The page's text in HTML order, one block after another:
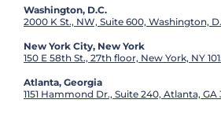
Washington, D.C.
2000 K St., NW, Suite 600, Washington,
New York City, New York
150 E 58th St., 27th floor, New York, NY
Atlanta, Georgia
1151 Hammond Dr., Suite 240, Atlanta, GA